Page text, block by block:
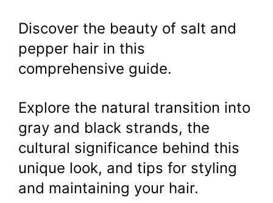
Discover the beauty of salt and
pepper hair in this
comprehensive guide.
Explore the natural transition into
gray and black strands, the
cultural significance behind this
unique look, and tips for styling
and maintaining your hair.